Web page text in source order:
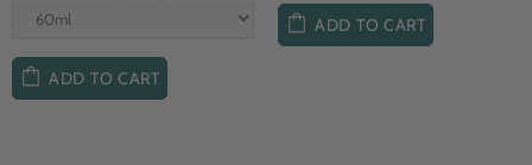
ADD TO CART
ADD TO CART